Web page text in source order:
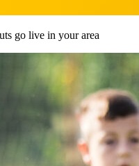
go live in your area